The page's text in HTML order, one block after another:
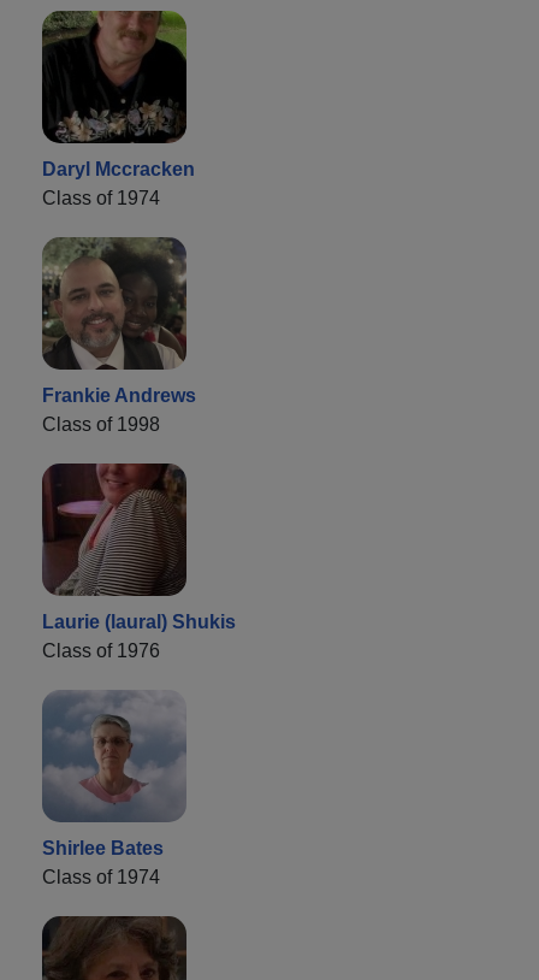
Daryl Mccracken
Class of 1974
Frankie Andrews
Class of 1998
Laurie (laural) Shukis
Class of 1976
Shirlee Bates
Class of 1974